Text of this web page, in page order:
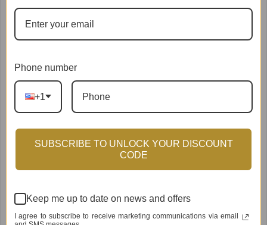
Kimberly-Chloe Complete Facial Kit
Phone number
+1
SUBSCRIBE TO UNLOCK YOUR DISCOUNT
CODE
Keep me up to date on news and offers
I agree to subscribe to receive marketing communications via email